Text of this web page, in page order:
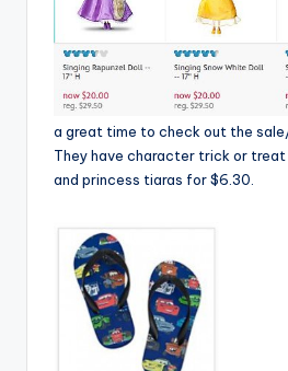
a great time to check out the
They have character trick or treat
and princess tiaras for $6.30.